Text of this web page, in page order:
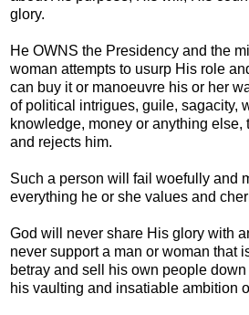
glory.
He OWNS the Presidency and the
woman attempts to usurp His role
can buy it or manoeuvre his or her
of political intrigues, guile, sagacity,
knowledge, money or anything
and rejects him.
Such a person will fail woefully and
everything he or she values and
God will never share His glory with
never support a man or woman that
betray and sell his own people
his vaulting and insatiable ambition